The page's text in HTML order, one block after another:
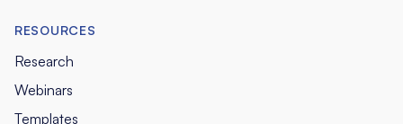
RESOURCES
Research
Webinars
Templates